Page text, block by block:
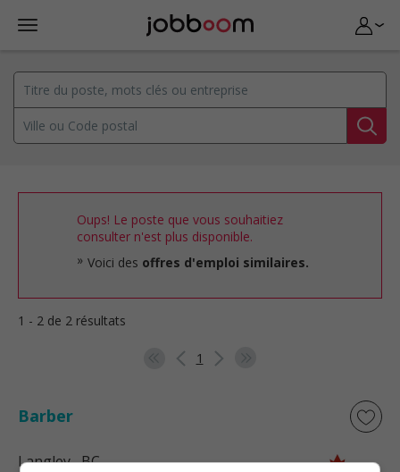
Oups! Le poste que vous souhaitiez
consulter n'est plus disponible.
Voici des offres d'emploi similaires.
1 - 2 de 2 résultats
1
Barber
Langley, BC